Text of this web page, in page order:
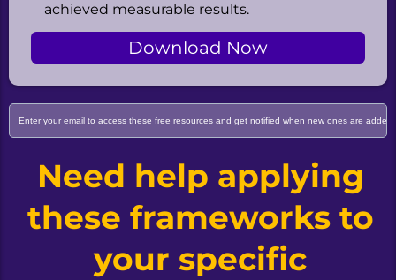
achieved measurable results.
Download Now
Need help applying
these frameworks to
your specific